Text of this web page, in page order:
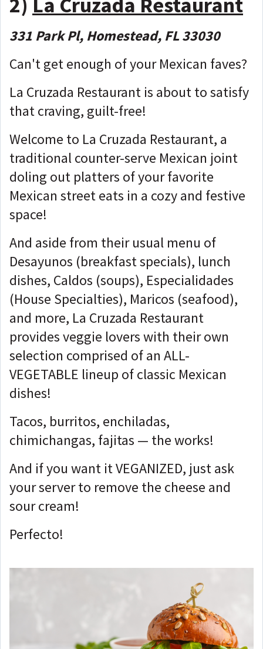
331 Park Pl, Homestead, FL 33030
Can't get enough of your Mexican faves?
La Cruzada Restaurant is about to satisfy
that craving, guilt-free!
Welcome to La Cruzada Restaurant, a
traditional counter-serve Mexican joint
doling out platters of your favorite
Mexican street eats in a cozy and festive
space!
And aside from their usual menu of
Desayunos (breakfast specials), lunch
dishes, Caldos (soups), Especialidades
(House Specialties), Maricos (seafood),
and more, La Cruzada Restaurant
provides veggie lovers with their own
selection comprised of an ALL-
VEGETABLE lineup of classic Mexican
dishes!
Tacos, burritos, enchiladas,
chimichangas, fajitas — the works!
And if you want it VEGANIZED, just ask
your server to remove the cheese and
sour cream!
Perfecto!